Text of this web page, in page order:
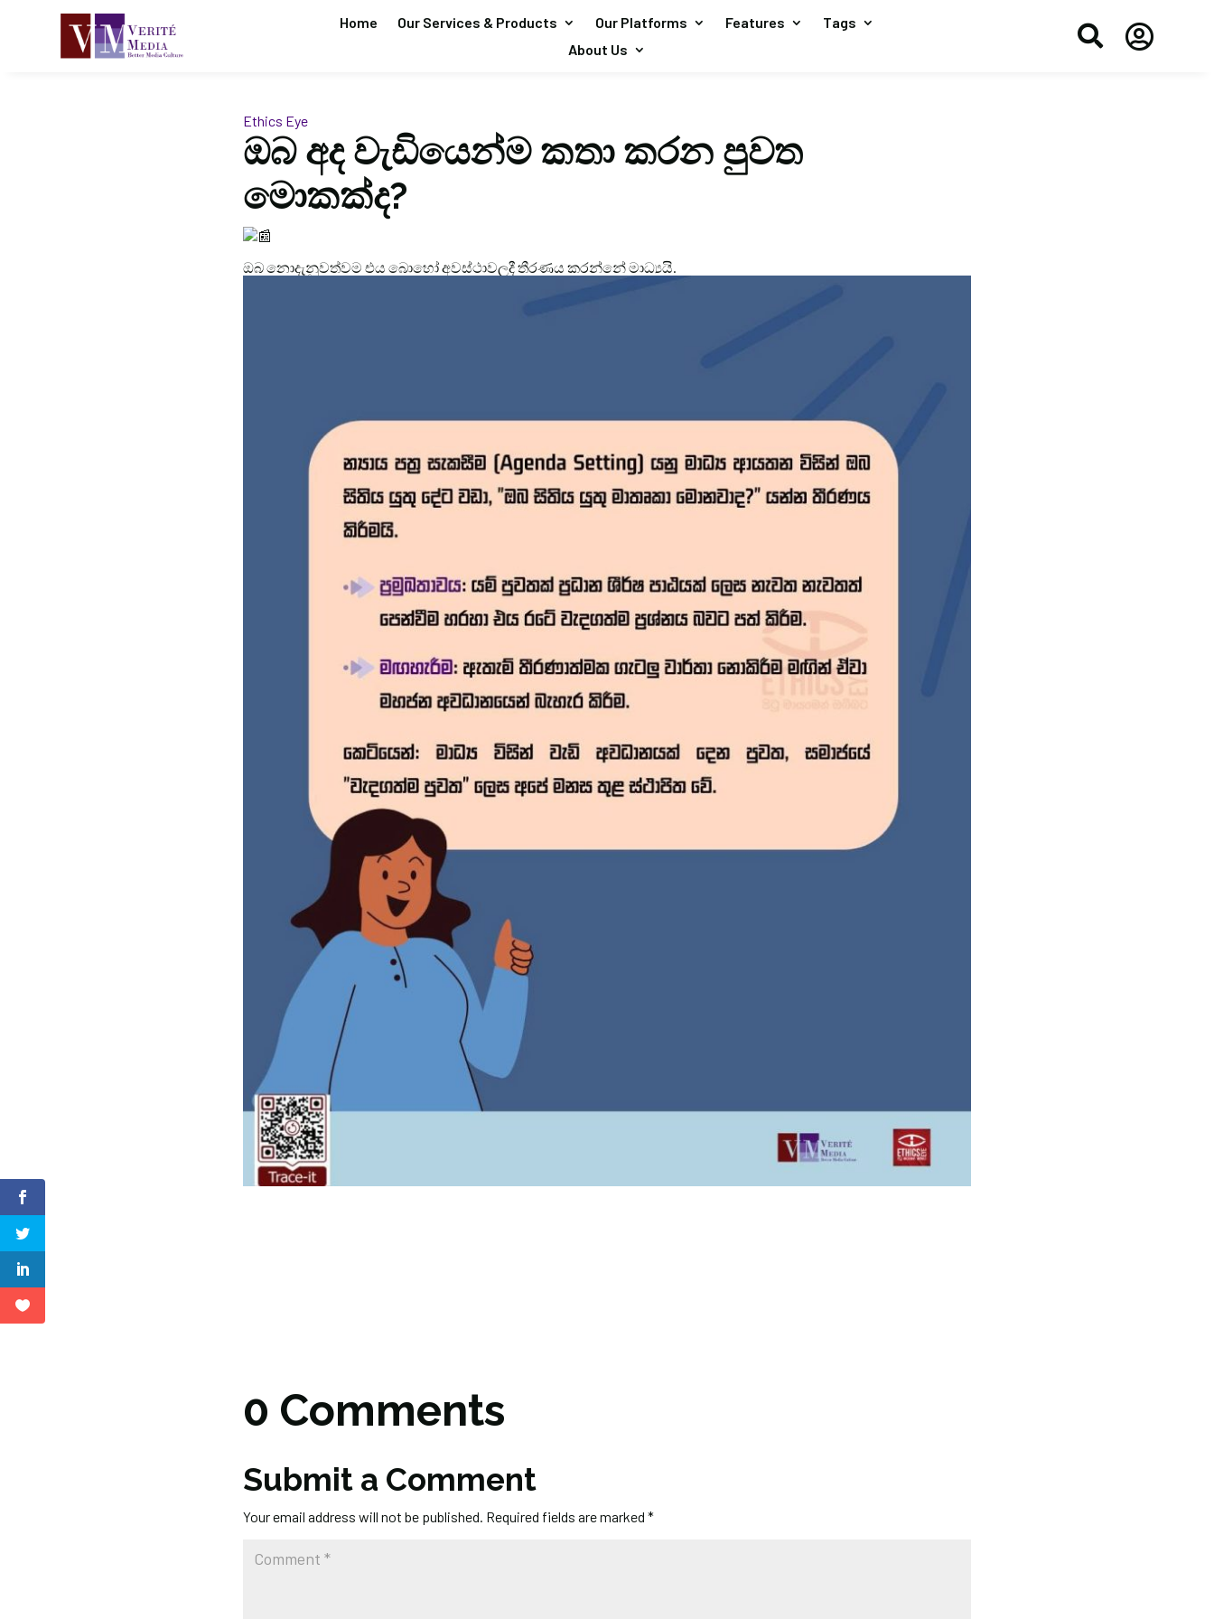
Home Our Services & Products Our Platforms Features
Tags
About Us
 
Ethics Eye
ඔබ අද වැඩියෙන්ම කතා කරන පුවත
මොකක්ද?
ඔබ නොදැනුවත්වම එය බොහෝ අවස්ථාවලදී තීරණය කරන්නේ මාධ්‍යයි.
0 Comments
Submit a Comment
Your email address will not be published. Required fields are marked *